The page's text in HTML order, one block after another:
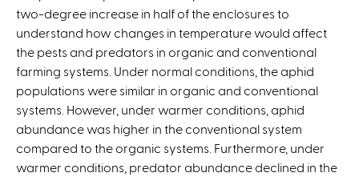
e
x
t
e
r
n
a
l
)
two-degree increase in half of the enclosures to
understand how changes in temperature would affect
the pests and predators in organic and conventional
farming systems. Under normal conditions, the aphid
populations were similar in organic and conventional
systems. However, under warmer conditions, aphid
abundance was higher in the conventional system
compared to the organic systems. Furthermore, under
warmer conditions, predator abundance declined in the